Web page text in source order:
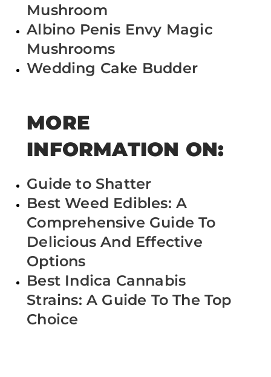
Mushroom
Albino Penis Envy Magic
Mushrooms
Wedding Cake Budder
MORE
INFORMATION ON:
Guide to Shatter
Best Weed Edibles: A
Comprehensive Guide To
Delicious And Effective
Options
Best Indica Cannabis
Strains: A Guide To The Top
Choice